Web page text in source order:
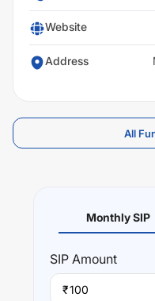
Website
Address
All
Monthly SIP
SIP Amount
₹